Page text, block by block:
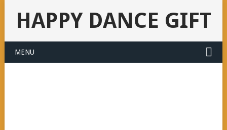
HAPPY DANCE GIFT
MENU